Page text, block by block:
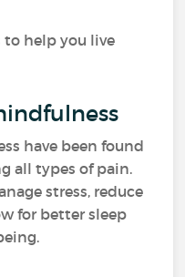
to help you live
have been found
all types of pain.
stress, reduce
for better sleep